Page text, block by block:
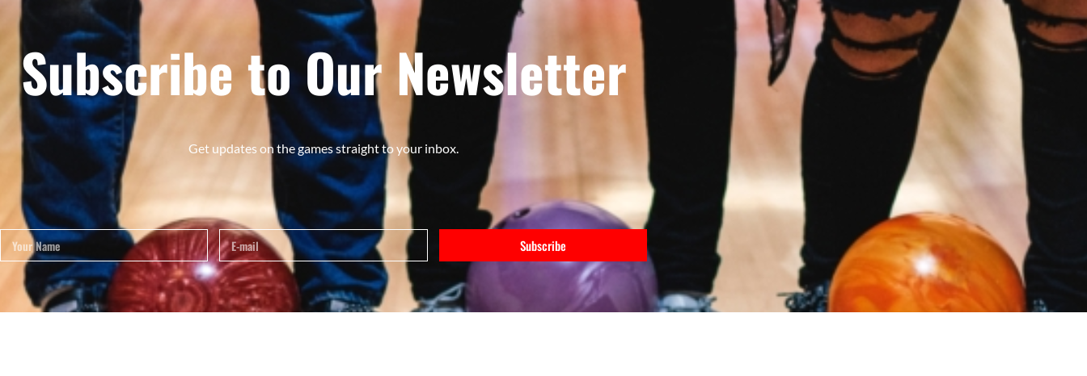
Subscribe to Our Newsletter
Get updates on the games straight to your inbox.
Subscribe